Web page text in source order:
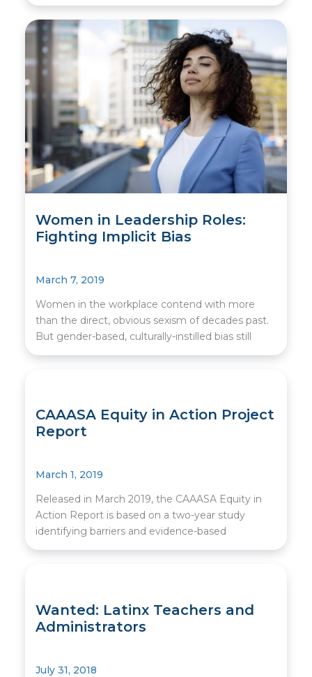
Women in Leadership Roles:
Fighting Implicit Bias
March 7, 2019
Women in the workplace contend with more
than the direct, obvious sexism of decades past.
But gender-based, culturally-instilled bias still
CAAASA Equity in Action Project
Report
March 1, 2019
Released in March 2019, the CAAASA Equity in
Action Report is based on a two-year study
identifying barriers and evidence-based
Wanted: Latinx Teachers and
Administrators
July 31, 2018